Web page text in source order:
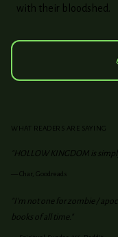
with their bloodshed.
WHAT READERS ARE SAYING
"HOLLOW KINGDOM is
Char, Goodreads
"I'm not one for zombie /
books of all time."